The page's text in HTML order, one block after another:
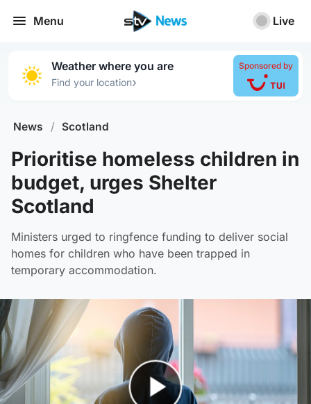
Menu Live
Weather where you are
Find your location›
Sponsored by
News / Scotland
Prioritise homeless children in
budget, urges Shelter
Scotland
Ministers urged to ringfence funding to deliver social
homes for children who have been trapped in
temporary accommodation.